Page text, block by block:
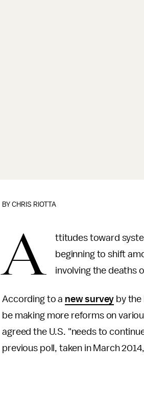
BYCHRIS RIOTTA
A
ttitudes toward
beginning to shift
involving the deaths
According to a new survey by the
be making more reforms on
agreed the U.S. "needs to
previous poll, taken in March